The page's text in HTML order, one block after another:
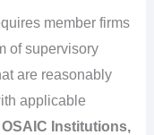
member firms
of supervisory
are reasonably
applicable
OSAIC Institutions,